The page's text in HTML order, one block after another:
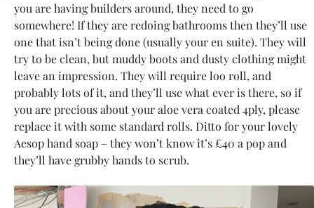
you are having builders around, they need to go
somewhere! If they are redoing bathrooms then they’ll use
one that isn’t being done (usually your en suite). They will
try to be clean, but muddy boots and dusty clothing might
leave an impression. They will require loo roll, and
probably lots of it, and they’ll use what ever is there, so if
you are precious about your aloe vera coated 4ply, please
replace it with some standard rolls. Ditto for your lovely
Aesop hand soap – they won’t know it’s £40 a pop and
they’ll have grubby hands to scrub.